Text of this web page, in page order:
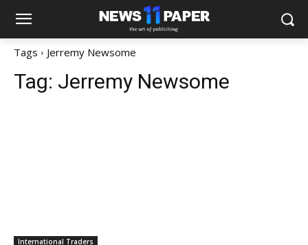
Tags Jerremy Newsome
Tag: Jerremy Newsome
International Traders